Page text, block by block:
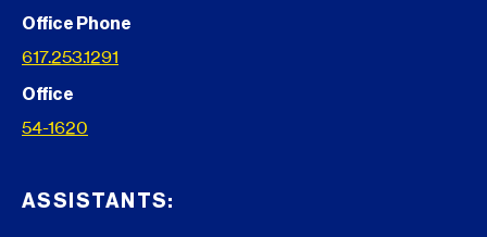
Office Phone
617.253.1291
Office
54-1620
ASSISTANTS: